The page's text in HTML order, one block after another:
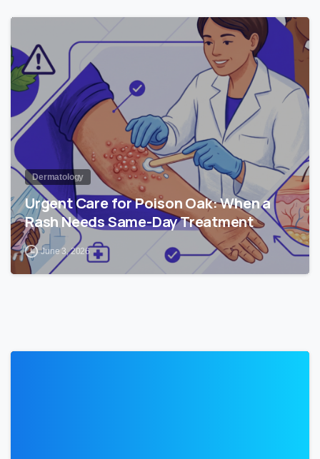
Dermatology
Urgent Care for Poison Oak: When a
Rash Needs Same-Day Treatment
June 3, 2026